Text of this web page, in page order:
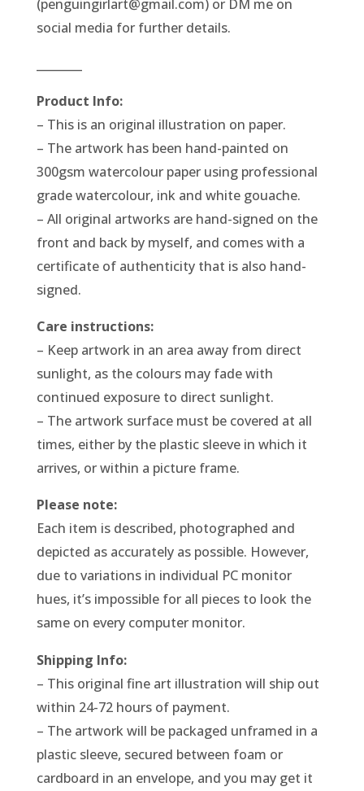
(penguingirlart@gmail.com) or DM me on
social media for further details.
Product Info:
– This is an original illustration on paper.
– The artwork has been hand-painted on
300gsm watercolour paper using professional
grade watercolour, ink and white gouache.
– All original artworks are hand-signed on the
front and back by myself, and comes with a
certificate of authenticity that is also hand-
signed.
Care instructions:
– Keep artwork in an area away from direct
sunlight, as the colours may fade with
continued exposure to direct sunlight.
– The artwork surface must be covered at all
times, either by the plastic sleeve in which it
arrives, or within a picture frame.
Please note:
Each item is described, photographed and
depicted as accurately as possible. However,
due to variations in individual PC monitor
hues, it’s impossible for all pieces to look the
same on every computer monitor.
Shipping Info:
– This original fine art illustration will ship out
within 24-72 hours of payment.
– The artwork will be packaged unframed in a
plastic sleeve, secured between foam or
cardboard in an envelope, and you may get it